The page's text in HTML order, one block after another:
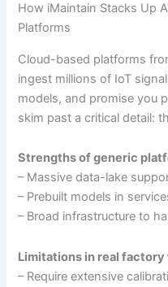
How iMaintain Stacks Up
Platforms
Cloud-based platforms
ingest millions of IoT
models, and promise you
skim past a critical detail:
Strengths of generic
– Massive data-lake
– Prebuilt models in
– Broad infrastructure to
Limitations in real factory
– Require extensive